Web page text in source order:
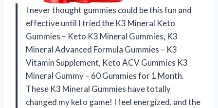
I never thought gummies could be this fun and
effective until I tried the K3 Mineral Keto
Gummies – Keto K3 Mineral Gummies, K3
Mineral Advanced Formula Gummies – K3
Vitamin Supplement, Keto ACV Gummies K3
Mineral Gummy – 60 Gummies for 1 Month.
These K3 Mineral Gummies have totally
changed my keto game! I feel energized, and the